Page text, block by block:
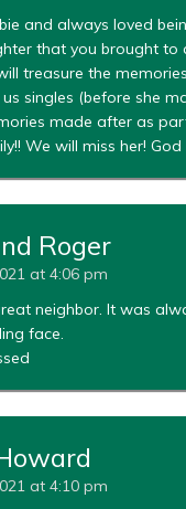
and always loved
that you brought to
treasure the
singles (before she
made after as
We will miss her! God
Roger
at 4:06 pm
neighbor. It was
face.
at 4:10 pm